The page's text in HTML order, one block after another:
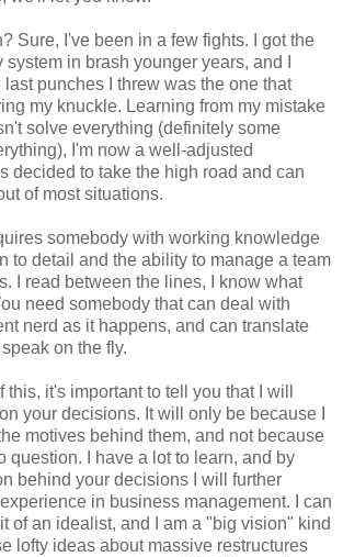
Sure, I've been in a few fights. I got the
in brash younger years, and I
last punches I threw was the one that
my knuckle. Learning from my mistake
solve everything (definitely some
I'm now a well-adjusted
decided to take the high road and can
of most situations.
somebody with working knowledge
to detail and the ability to manage a team
I read between the lines, I know what
need somebody that can deal with
nerd as it happens, and can translate
on the fly.
this, it's important to tell you that I will
your decisions. It will only be because I
motives behind them, and not because
question. I have a lot to learn, and by
behind your decisions I will further
in business management. I can
of an idealist, and I am a "big vision" kind
lofty ideas about massive restructures